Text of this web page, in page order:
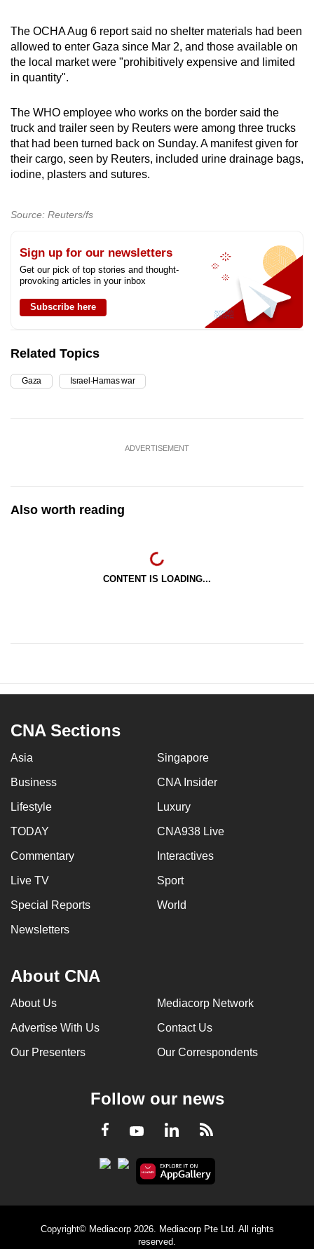
The OCHA Aug 6 report said no shelter materials had been
allowed to enter Gaza since Mar 2, and those available on
the local market were "prohibitively expensive and limited
in quantity".
The WHO employee who works on the border said the
truck and trailer seen by Reuters were among three trucks
that had been turned back on Sunday. A manifest given for
their cargo, seen by Reuters, included urine drainage bags,
iodine, plasters and sutures.
Source: Reuters/fs
Sign up for our newsletters
Get our pick of top stories and thought-
provoking articles in your inbox
Subscribe here
Related Topics
Gaza Israel-Hamas war
ADVERTISEMENT
Also worth reading
CONTENT IS LOADING...
CNA Sections
Asia Singapore
Business CNA Insider
Lifestyle Luxury
TODAY CNA938 Live
Commentary Interactives
Live TV Sport
Special Reports World
Newsletters
About CNA
About Us Mediacorp Network
Advertise With Us Contact Us
Our Presenters Our Correspondents
Follow our news
Facebook
YoutubeLinkedInRSS
Copyright© Mediacorp 2026. Mediacorp Pte Ltd. All rights
reserved.